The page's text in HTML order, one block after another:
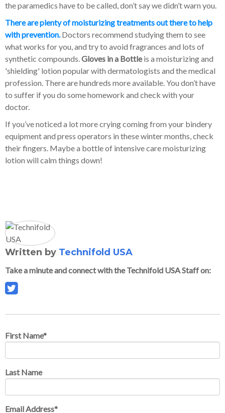
the paramedics have to be called, don’t say we didn’t warn you.
There are plenty of moisturizing treatments out there to help
with prevention.Doctors recommend studying them to see
what works for you, and try to avoid fragrances and lots of
synthetic compounds.Gloves in a Bottleis a moisturizing and
'shielding' lotion popular with dermatologists and the medical
profession. There are hundreds more available. You don’t have
to suffer if you do some homework and check with your
doctor.
If you’ve noticed a lot more crying coming from your bindery
equipment and press operators in these winter months, check
their fingers. Maybe a bottle of intensive care moisturizing
lotion will calm things down!
Written by Technifold USA
Take a minute and connect with the Technifold USA Staff on:
First Name*
Last Name
Email Address*